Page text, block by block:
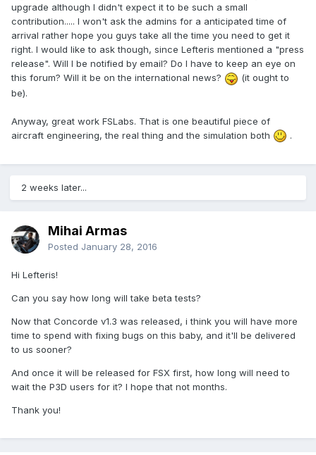
upgrade although I didn't expect it to be such a small
contribution..... I won't ask the admins for a anticipated time of
arrival rather hope you guys take all the time you need to get it
right. I would like to ask though, since Lefteris mentioned a "press
release". Will I be notified by email? Do I have to keep an eye on
this forum? Will it be on the international news?
(it ought to
be).
Anyway, great work FSLabs. That is one beautiful piece of
aircraft engineering, the real thing and the simulation both
.
2 weeks later...
Mihai Armas
Posted January 28, 2016
Hi Lefteris!
Can you say how long will take beta tests?
Now that Concorde v1.3 was released, i think you will have more
time to spend with fixing bugs on this baby, and it'll be delivered
to us sooner?
And once it will be released for FSX first, how long will need to
wait the P3D users for it? I hope that not months.
Thank you!